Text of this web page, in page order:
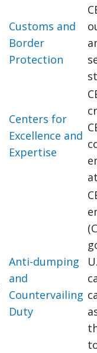
Customs and
Border
Protection
Centers for
Excellence and
Expertise
Anti-dumping
and
Countervailing
Duty